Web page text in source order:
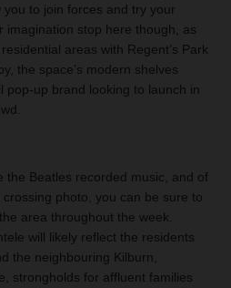
to join forces and try your
imagination stop here though, as
areas with Regent’s Park
the space’s modern shelves
pop-up brand looking to launch in
the Beatles recorded music, and of
photo, you can be sure to
area throughout the week.
will likely reflect the residents
the neighbouring Kilburn,
strongholds for affluent families